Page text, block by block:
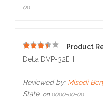
00
5
Product
Delta DVP-32EH
Reviewed by: Misodi
State. on 0000-00-00